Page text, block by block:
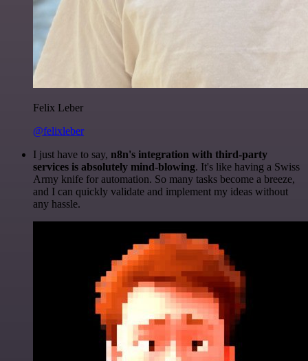
Felix Leber
@felixleber
I just have to say, n8n's integration with third-party
services is absolutely mind-blowing. It's like having a Swiss
Army knife for automation. So many tasks become a breeze,
and I can quickly validate and implement my ideas without
any hassle.